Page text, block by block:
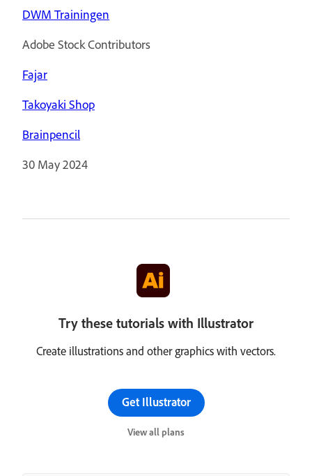
DWM Trainingen
Adobe Stock Contributors
Fajar
Takoyaki Shop
Brainpencil
30 May 2024
Try these tutorials with Illustrator
Create illustrations and other graphics with vectors.
Get Illustrator
View all plans